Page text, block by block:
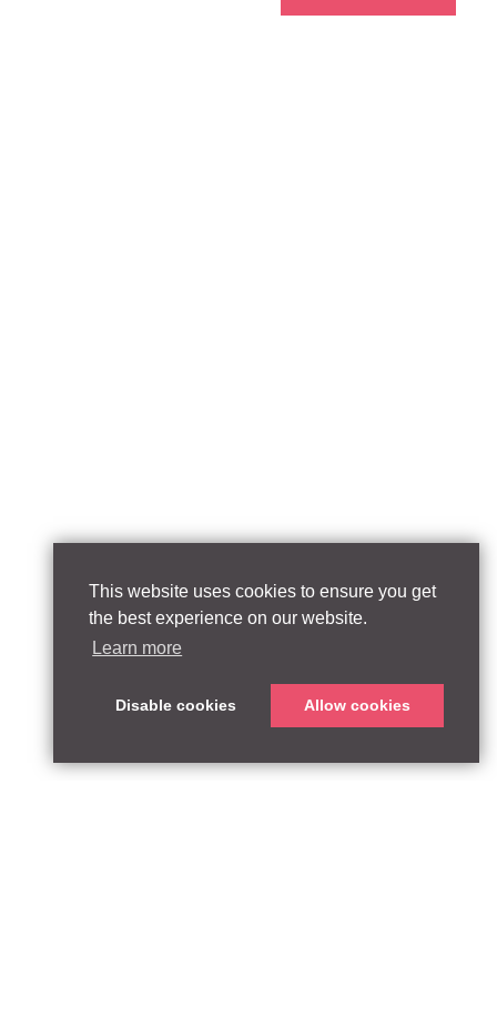
This website uses cookies to ensure you get
the best experience on our website.
Learn more
Disable cookies Allow cookies